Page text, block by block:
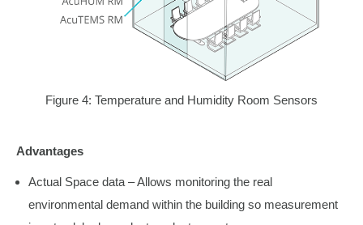
Figure 4: Temperature and Humidity Room Sensors
Advantages
Actual Space data – Allows monitoring the real
environmental demand within the building so measurement